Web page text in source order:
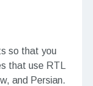
so that you
that use RTL
and Persian.